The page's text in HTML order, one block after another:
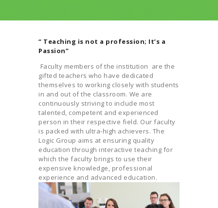
COURSES
CONTACTS
“ Teaching is not a profession; It’s a
Passion”
Faculty members of the institution are the
gifted teachers who have dedicated
themselves to working closely with students
in and out of the classroom. We are
continuously striving to include most
talented, competent and experienced
person in their respective field. Our faculty
is packed with ultra-high achievers. The
Logic Group aims at ensuring quality
education through interactive teaching for
which the faculty brings to use their
expensive knowledge, professional
experience and advanced education.